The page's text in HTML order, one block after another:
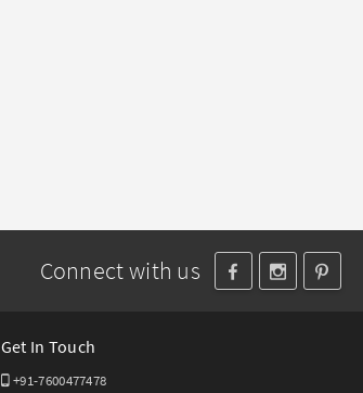
Connect with us
Get In Touch
+91-7600477478